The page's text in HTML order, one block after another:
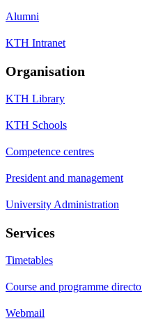
Alumni
KTH Intranet
Organisation
KTH Library
KTH Schools
Competence centres
President and management
University Administration
Services
Timetables
Course and programme
Webmail